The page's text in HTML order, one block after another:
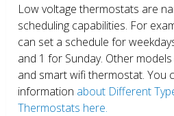
Low voltage thermostats are
scheduling capabilities. For
can set a schedule for
and 1 for Sunday. Other
and smart wifi thermostat. You
information about Different
Thermostats here.